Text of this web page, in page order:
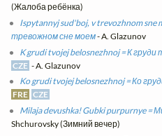
(Жалоба ребёнка)
Ispytannyj sud'boj, v trevozhnom
тревожном сне моем- A. Glazunov
K grudi tvojej belosnezhnoj = К
CZE - A. Glazunov
Ko grudi tvojej belosnezhnoj = Ко
FRE CZE
Milaja devushka! Gubki purpurnye =
Shchurovsky (Зимний вечер)